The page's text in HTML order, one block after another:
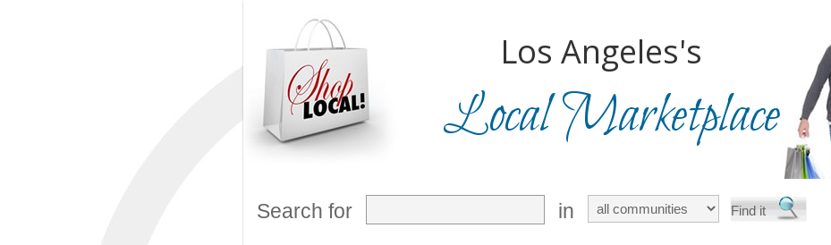
Los Angeles's
Local Marketplace
Search for in